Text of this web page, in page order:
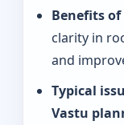
Benefits
clarity in
and
Typical
Vastu